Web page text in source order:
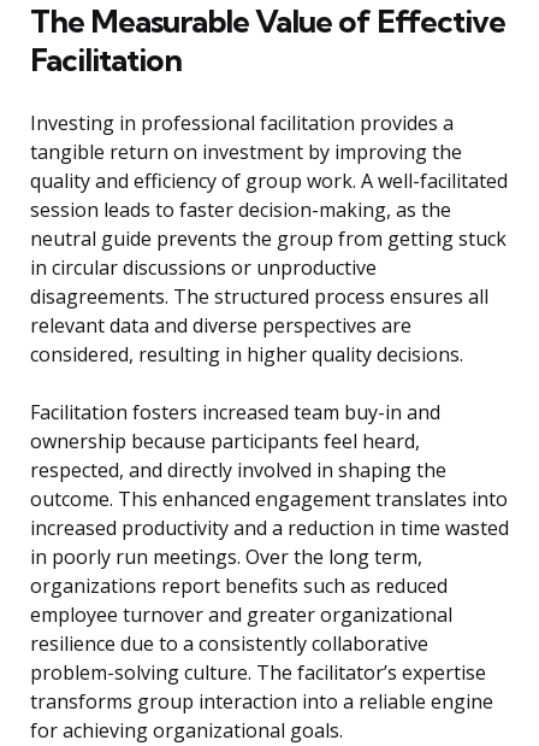
The Measurable Value of Effective
Facilitation
Investing in professional facilitation provides a
tangible return on investment by improving the
quality and efficiency of group work. A well-facilitated
session leads to faster decision-making, as the
neutral guide prevents the group from getting stuck
in circular discussions or unproductive
disagreements. The structured process ensures all
relevant data and diverse perspectives are
considered, resulting in higher quality decisions.
Facilitation fosters increased team buy-in and
ownership because participants feel heard,
respected, and directly involved in shaping the
outcome. This enhanced engagement translates into
increased productivity and a reduction in time wasted
in poorly run meetings. Over the long term,
organizations report benefits such as reduced
employee turnover and greater organizational
resilience due to a consistently collaborative
problem-solving culture. The facilitator’s expertise
transforms group interaction into a reliable engine
for achieving organizational goals.